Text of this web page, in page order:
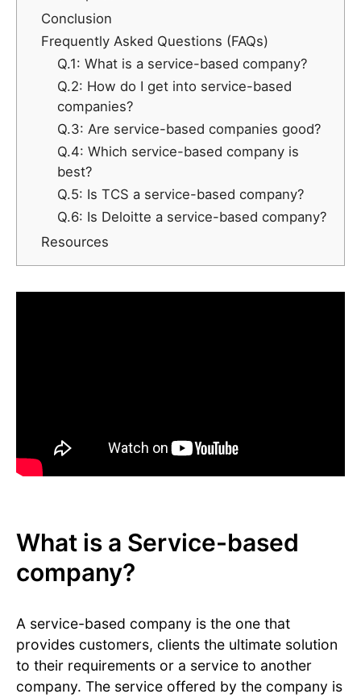
Conclusion
Frequently Asked Questions (FAQs)
Q.1: What is a service-based company?
Q.2: How do I get into service-based
companies?
Q.3: Are service-based companies good?
Q.4: Which service-based company is
best?
Q.5: Is TCS a service-based company?
Q.6: Is Deloitte a service-based company?
Resources
What is a Service-based
company?
A service-based company is the one that
provides customers, clients the ultimate solution
to their requirements or a service to another
company. The service offered by the company is